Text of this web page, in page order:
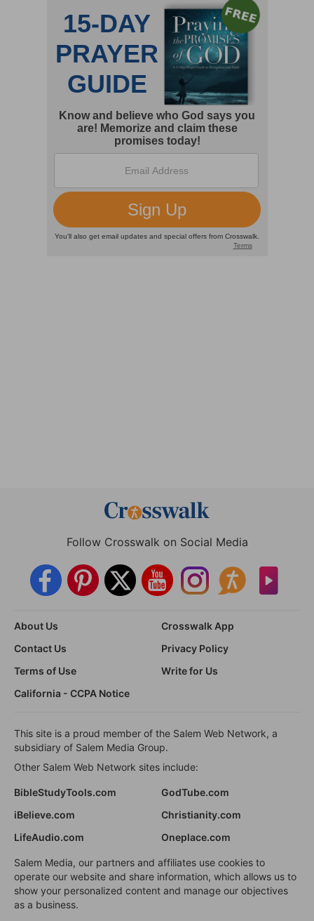
Follow Crosswalk on Social Media
About Us
Crosswalk App
Contact Us
Privacy Policy
Terms of Use
Write for Us
California - CCPA Notice
This site is a proud member of the Salem Web Network, a
subsidiary of Salem Media Group.
Other Salem Web Network sites include:
BibleStudyTools.com
GodTube.com
iBelieve.com
Christianity.com
LifeAudio.com
Oneplace.com
Salem Media, our partners and affiliates use cookies to
operate our website and share information, which allows us to
show your personalized content and manage our objectives
as a business.